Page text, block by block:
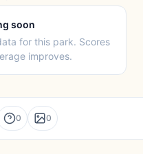
soon
for this park. Scores
improves.
0 0